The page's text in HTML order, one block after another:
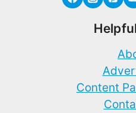
Content